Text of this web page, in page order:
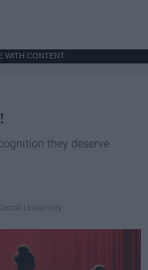
WITH CONTENT
they deserve
University